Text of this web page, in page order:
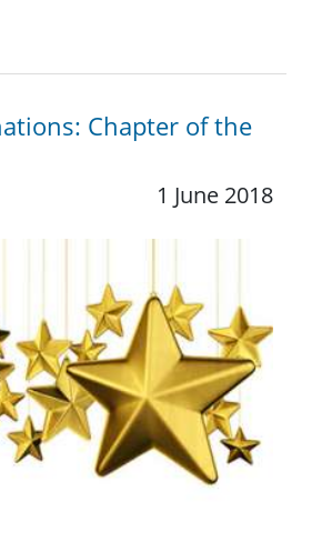
Chapter of the
1 June 2018